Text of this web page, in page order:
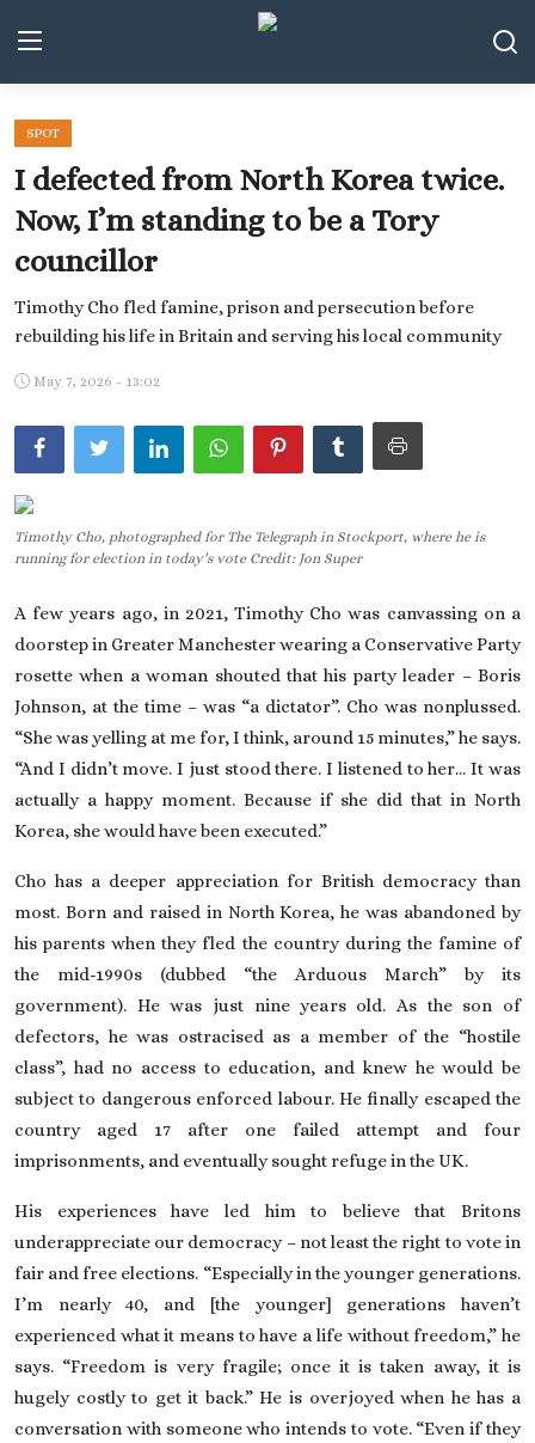
Middle East and North Africa
Spot
Articles
Photos
Culture
On This Day
English
SPOT
I defected from North Korea twice.
Now, I’m standing to be a Tory
councillor
Timothy Cho fled famine, prison and persecution before
rebuilding his life in Britain and serving his local community
May 7, 2026 - 13:02
Timothy Cho, photographed for The Telegraph in Stockport, where he is
running for election in today’s vote Credit: Jon Super
A few years ago, in 2021, Timothy Cho was canvassing on a
doorstep in Greater Manchester wearing a Conservative Party
rosette when a woman shouted that his party leader – Boris
Johnson, at the time – was “a dictator”. Cho was nonplussed.
“She was yelling at me for, I think, around 15 minutes,” he says.
“And I didn’t move. I just stood there. I listened to her… It was
actually a happy moment. Because if she did that in North
Korea, she would have been executed.”
Cho has a deeper appreciation for British democracy than
most. Born and raised in North Korea, he was abandoned by
his parents when they fled the country during the famine of
the mid-1990s (dubbed “the Arduous March” by its
government). He was just nine years old. As the son of
defectors, he was ostracised as a member of the “hostile
class”, had no access to education, and knew he would be
subject to dangerous enforced labour. He finally escaped the
country aged 17 after one failed attempt and four
imprisonments, and eventuallysought refuge in the UK.
His experiences have led him to believe that Britons
underappreciate our democracy – not least the right to vote in
fair and free elections. “Especially in the younger generations.
I’m nearly 40, and [the younger] generations haven’t
experienced what it means to have a life without freedom,” he
says. “Freedom is very fragile; once it is taken away, it is
hugely costly to get it back.” He is overjoyed when he has a
conversation with someone who intends to vote. “Even if they